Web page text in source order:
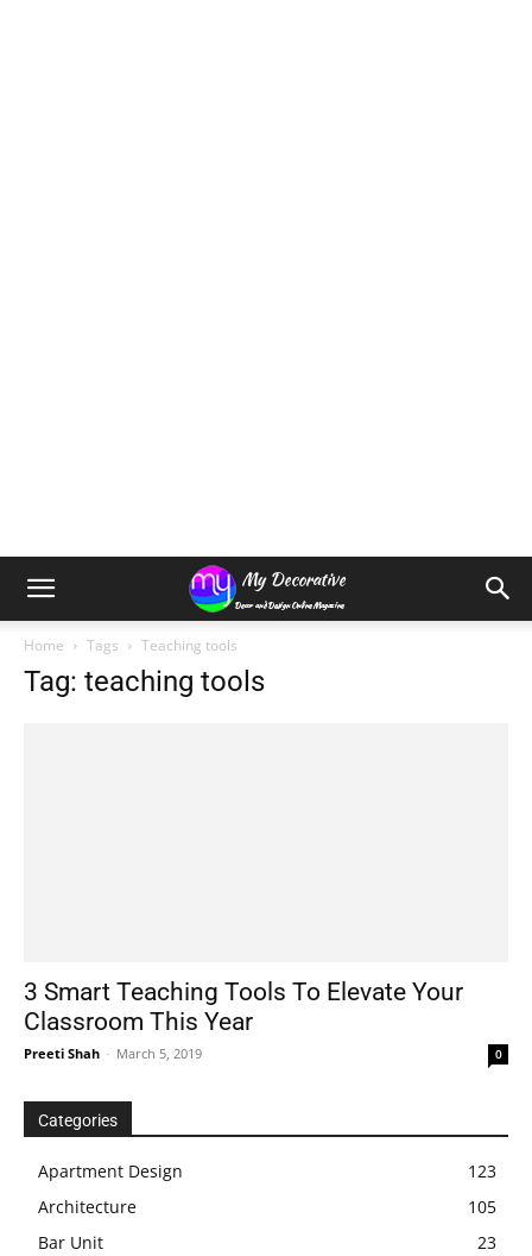
Home Tags Teaching tools
Tag: teaching tools
3 Smart Teaching Tools To Elevate Your
Classroom This Year
Preeti Shah - March 5, 2019 0
Categories
Apartment Design
123
Architecture
105
Bar Unit
23